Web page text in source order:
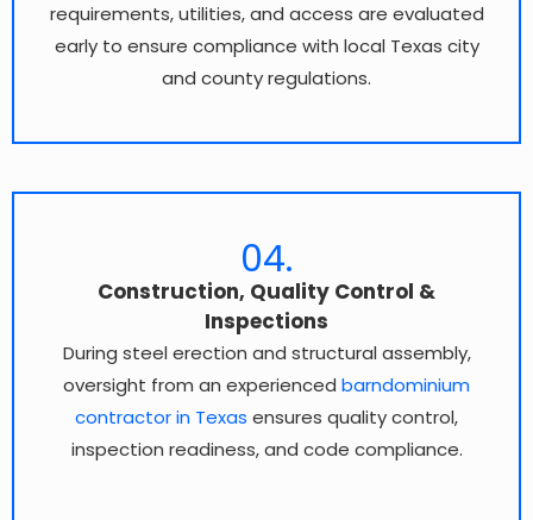
requirements, utilities, and access are evaluated
early to ensure compliance with local Texas city
and county regulations.
04.
Construction, Quality Control &
Inspections
During steel erection and structural assembly,
oversight from an experienced barndominium
contractor in Texas ensures quality control,
inspection readiness, and code compliance.